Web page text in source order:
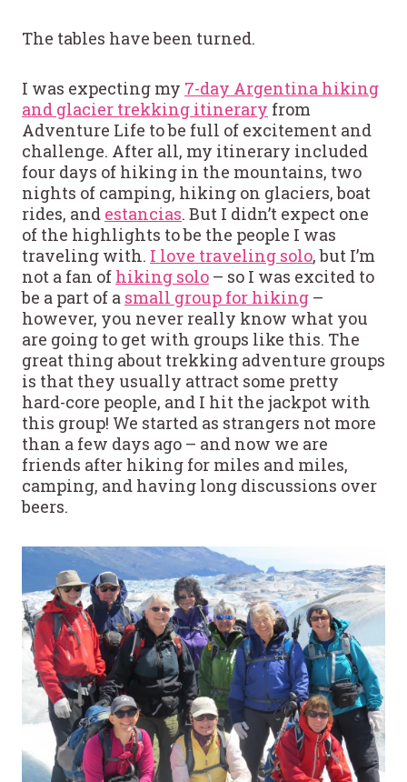
The tables have been turned.
I was expecting my 7-day Argentina hiking
and glacier trekking itinerary from
Adventure Life to be full of excitement and
challenge. After all, my itinerary included
four days of hiking in the mountains, two
nights of camping, hiking on glaciers, boat
rides, and estancias. But I didn’t expect one
of the highlights to be the people I was
traveling with. I love traveling solo, but I’m
not a fan of hiking solo – so I was excited to
be a part of a small group for hiking –
however, you never really know what you
are going to get with groups like this. The
great thing about trekking adventure groups
is that they usually attract some pretty
hard-core people, and I hit the jackpot with
this group! We started as strangers not more
than a few days ago – and now we are
friends after hiking for miles and miles,
camping, and having long discussions over
beers.